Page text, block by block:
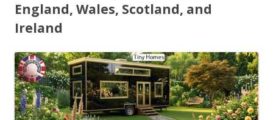
England, Wales, Scotland, and
Ireland